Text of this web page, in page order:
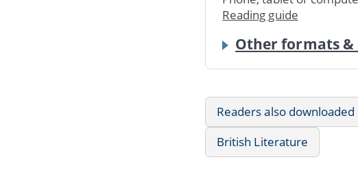
Reading guide
Other formats &
Readers also downloaded
British Literature